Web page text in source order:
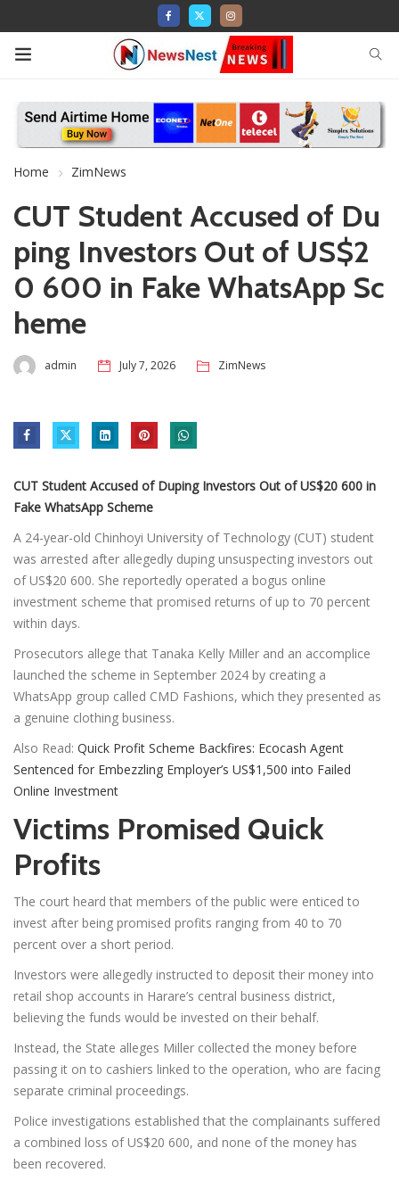
Home ZimNews
CUT Student Accused of Du
ping Investors Out of US$2
0 600 in Fake WhatsApp Sc
heme
admin July 7, 2026 ZimNews
CUT Student Accused of Duping Investors Out of US$20 600 in
Fake WhatsApp Scheme
A 24-year-old Chinhoyi University of Technology (CUT) student
was arrested after allegedly duping unsuspecting investors out
of US$20 600. She reportedly operated a bogus online
investment scheme that promised returns of up to 70 percent
within days.
Prosecutors allege that Tanaka Kelly Miller and an accomplice
launched the scheme in September 2024 by creating a
WhatsApp group called CMD Fashions, which they presented as
a genuine clothing business.
Also Read: Quick Profit Scheme Backfires: Ecocash Agent
Sentenced for Embezzling Employer’s US$1,500 into Failed
Online Investment
Victims Promised Quick
Profits
The court heard that members of the public were enticed to
invest after being promised profits ranging from 40 to 70
percent over a short period.
Investors were allegedly instructed to deposit their money into
retail shop accounts in Harare’s central business district,
believing the funds would be invested on their behalf.
Instead, the State alleges Miller collected the money before
passing it on to cashiers linked to the operation, who are facing
separate criminal proceedings.
Police investigations established that the complainants suffered
a combined loss of US$20 600, and none of the money has
been recovered.